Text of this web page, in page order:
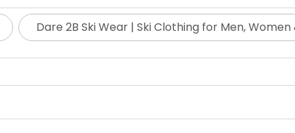
Dare 2B Ski Wear | Ski Clothing for Men, Women